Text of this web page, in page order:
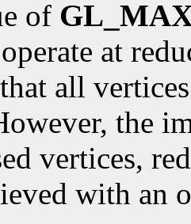
of
at
all
the
vertices,
with an